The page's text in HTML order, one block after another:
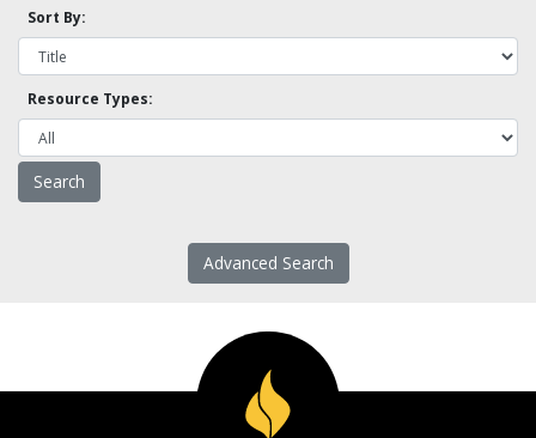
Sort By:
Resource Types:
Advanced Search